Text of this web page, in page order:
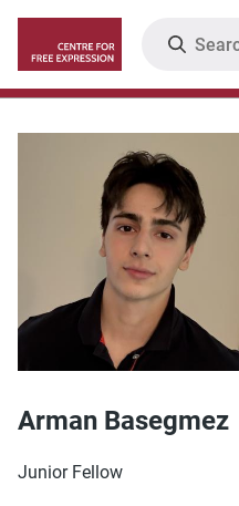
main
content
Arman Basegmez
Junior Fellow